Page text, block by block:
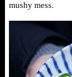
mushy mess.